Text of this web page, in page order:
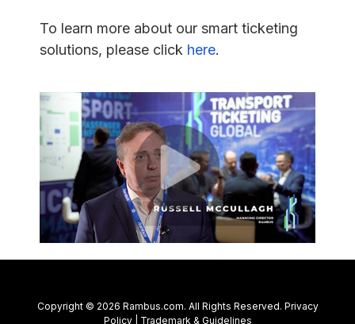
To learn more about our smart ticketing
solutions, please click here.
Copyright © 2026 Rambus.com. All Rights Reserved. Privacy
Policy| Trademark & Guidelines